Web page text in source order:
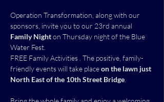
Operation Transformation, along with our
sponsors, invite you to our 23rd annual
Family Night on Thursday night of the Blue
Water Fest.
FREE Family Activities . The positive, family-
friendly events will take place on the lawn just
North East of the 10th Street Bridge